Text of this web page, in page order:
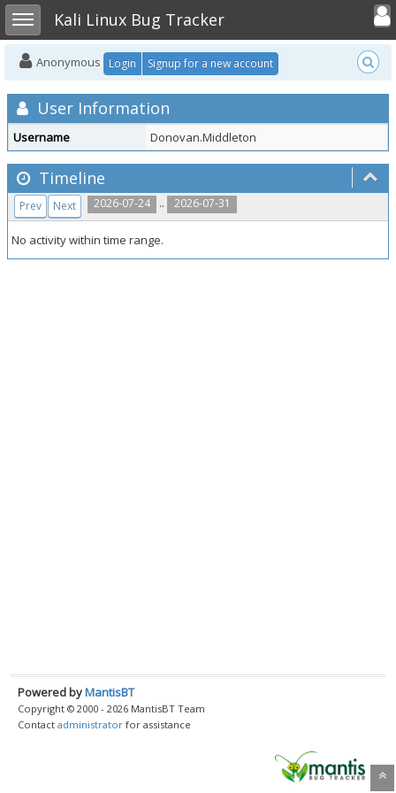
Toggle sidebarKali Linux Bug Tracker
Toggle
Anonymous Login Signup for a new account
User Information
Username Donovan.Middleton
Timeline
2026-07-24 .. 2026-07-31
Prev Next
No activity within time range.
Powered byMantisBT
Copyright © 2000 - 2026 MantisBT Team
Contact administrator for assistance